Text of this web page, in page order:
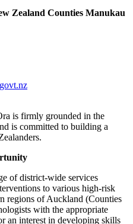
Zealand Counties Manukau
is firmly grounded in the
is committed to building a
of district-wide services
to various high-risk
regions of Auckland (Counties
with the appropriate
an interest in developing skills